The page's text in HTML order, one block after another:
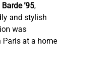
’95,
and stylish
was
at a home